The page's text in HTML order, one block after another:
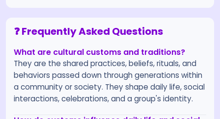
❓ Frequently Asked Questions
What are cultural customs and traditions?
They are the shared practices, beliefs, rituals, and
behaviors passed down through generations within
a community or society. They shape daily life, social
interactions, celebrations, and a group's identity.